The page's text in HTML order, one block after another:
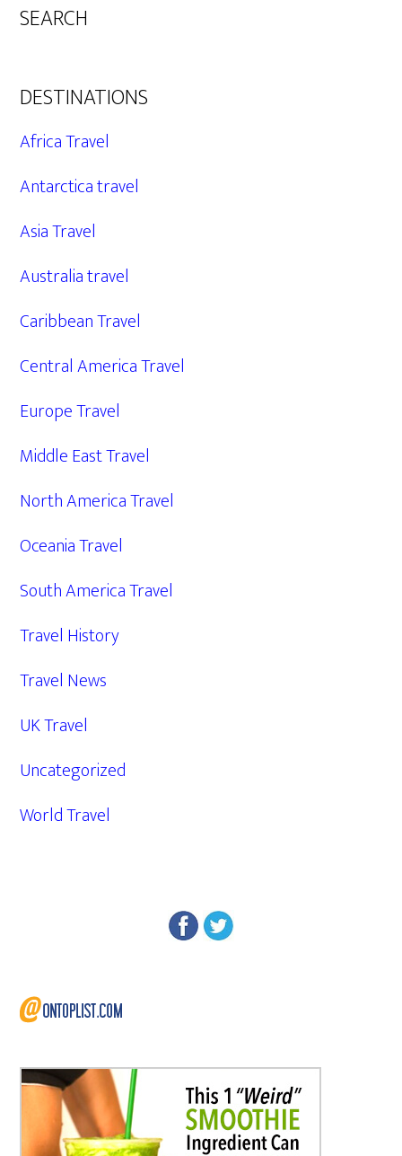
SEARCH
DESTINATIONS
Africa Travel
Antarctica travel
Asia Travel
Australia travel
Caribbean Travel
Central America Travel
Europe Travel
Middle East Travel
North America Travel
Oceania Travel
South America Travel
Travel History
Travel News
UK Travel
Uncategorized
World Travel